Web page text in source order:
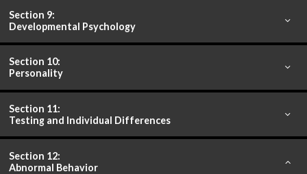
Section 9:
Developmental Psychology
Section 10:
Personality
Section 11:
Testing and Individual Differences
Section 12:
Abnormal Behavior